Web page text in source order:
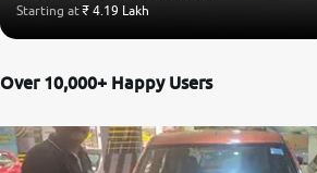
Starting at₹ 4.19 Lakh
Over 10,000+ Happy Users